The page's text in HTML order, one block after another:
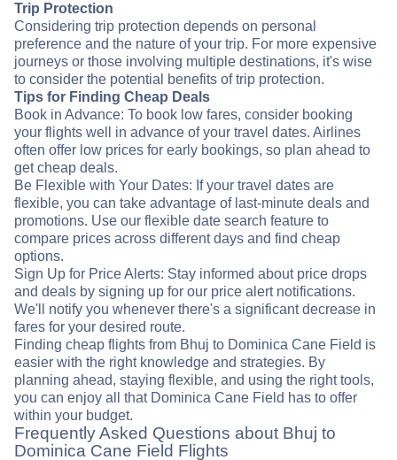
Trip Protection
Considering trip protection depends on personal
preference and the nature of your trip. For more expensive
journeys or those involving multiple destinations, it's wise
to consider the potential benefits of trip protection.
Tips for Finding Cheap Deals
Book in Advance: To book low fares, consider booking
your flights well in advance of your travel dates. Airlines
often offer low prices for early bookings, so plan ahead to
get cheap deals.
Be Flexible with Your Dates: If your travel dates are
flexible, you can take advantage of last-minute deals and
promotions. Use our flexible date search feature to
compare prices across different days and find cheap
options.
Sign Up for Price Alerts: Stay informed about price drops
and deals by signing up for our price alert notifications.
We'll notify you whenever there's a significant decrease in
fares for your desired route.
Finding cheap flights from Bhuj to Dominica Cane Field is
easier with the right knowledge and strategies. By
planning ahead, staying flexible, and using the right tools,
you can enjoy all that Dominica Cane Field has to offer
within your budget.
Frequently Asked Questions about Bhuj to
Dominica Cane Field Flights